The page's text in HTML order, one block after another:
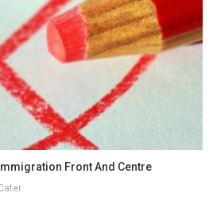
Front And Centre